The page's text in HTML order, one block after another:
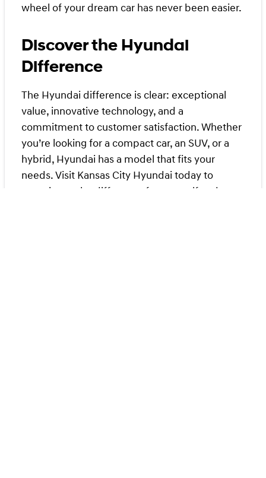
wheel of your dream car has never been easier.
Discover the Hyundai
Difference
The Hyundai difference is clear: exceptional
value, innovative technology, and a
commitment to customer satisfaction. Whether
you’re looking for a compact car, an SUV, or a
hybrid, Hyundai has a model that fits your
needs. Visit Kansas City Hyundai today to
experience the difference for yourself and see